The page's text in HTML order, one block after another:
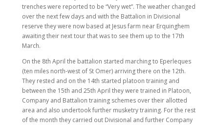
trenches were reported to be “Very wet”. The weather changed
over the next few days and with the Battalion in Divisional
reserve they were now based at Jesus farm near Erquinghem
awaiting their next tour that was to see them up to the 17th
March.
On the 8th April the battalion started marching to Eperleques
(ten miles north-west of St Omer) arriving there on the 12th.
They rested and on the 14th started platoon training and
between the 15th and 25th April they were trained in Platoon,
Company and Battalion training schemes over their allotted
area and also undertook further musketry training. For the rest
of the month they carried out Divisional and further Company